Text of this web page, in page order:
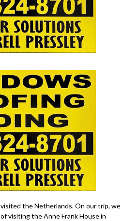
the Netherlands. On our trip, we
visiting the Anne Frank House in